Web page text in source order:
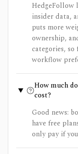
HedgeFollow
insider data,
puts more
ownership,
categories,
workflow
How much
cost?
Good news:
have free
only pay if